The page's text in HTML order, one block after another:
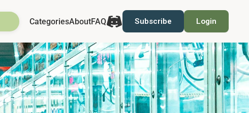
CategoriesAboutFAQ Subscribe Login